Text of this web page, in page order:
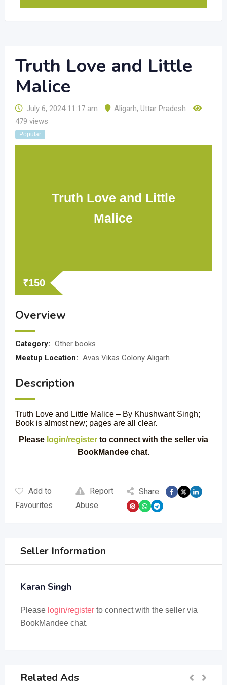
Truth Love and Little
Malice
July 6, 2024 11:17 am Aligarh, Uttar Pradesh
479 views
Popular
Truth Love and Little
Malice
₹150
Overview
Category: Other books
Meetup Location: Avas Vikas Colony Aligarh
Description
Truth Love and Little Malice – By Khushwant Singh;
Book is almost new; pages are all clear.
Please login/register to connect with the seller via
BookMandee chat.
Add to
Favourites
Report
Abuse
Share:
Seller Information
Karan Singh
Please login/register to connect with the seller via
BookMandee chat.
Related Ads